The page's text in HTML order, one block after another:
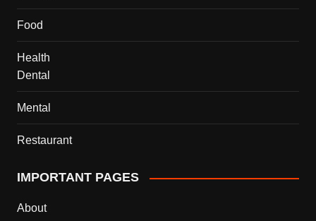
Food
Health
Dental
Mental
Restaurant
IMPORTANT PAGES
About